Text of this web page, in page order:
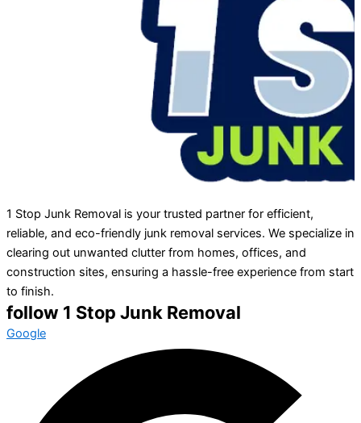
1 Stop Junk Removal is your trusted partner for efficient,
reliable, and eco-friendly junk removal services. We specialize in
clearing out unwanted clutter from homes, offices, and
construction sites, ensuring a hassle-free experience from start
to finish.
follow 1 Stop Junk Removal
Google